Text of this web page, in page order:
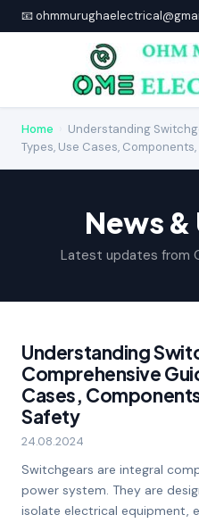
📧
Home
Understanding
Types, Use Cases,
News
Latest updates from
Understanding
Comprehensive
Cases,
Safety
24.08.2024
Switchgears are integral
power system. They are
isolate electrical equipment,